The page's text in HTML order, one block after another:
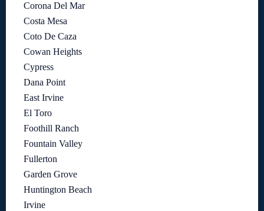
Corona Del Mar
Costa Mesa
Coto De Caza
Cowan Heights
Cypress
Dana Point
East Irvine
El Toro
Foothill Ranch
Fountain Valley
Fullerton
Garden Grove
Huntington Beach
Irvine